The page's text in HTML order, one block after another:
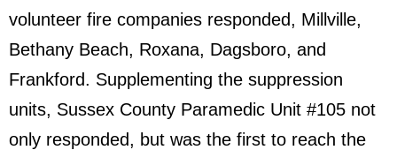
volunteer fire companies responded, Millville,
Bethany Beach, Roxana, Dagsboro, and
Frankford. Supplementing the suppression
units, Sussex County Paramedic Unit #105 not
only responded, but was the first to reach the